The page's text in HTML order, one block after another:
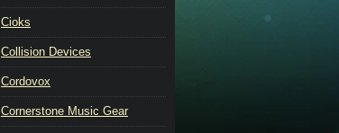
Cioks
Collision Devices
Cordovox
Cornerstone Music Gear